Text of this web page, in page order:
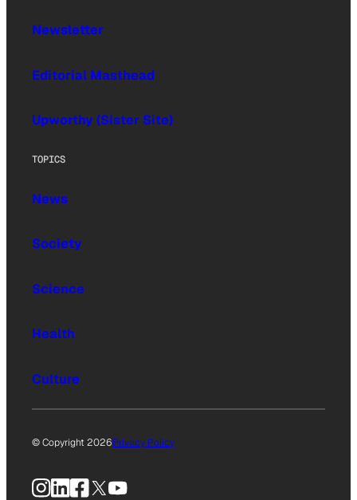
Newsletter
Editorial Masthead
Upworthy (Sister Site)
TOPICS
News
Society
Science
Health
Culture
© Copyright 2026Privacy Policy
Instagram
LinkedIn
Facebook
X YouTube